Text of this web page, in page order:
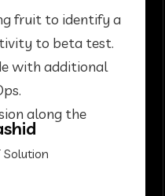
fruit to identify a
to beta test.
with additional
along the
Solution